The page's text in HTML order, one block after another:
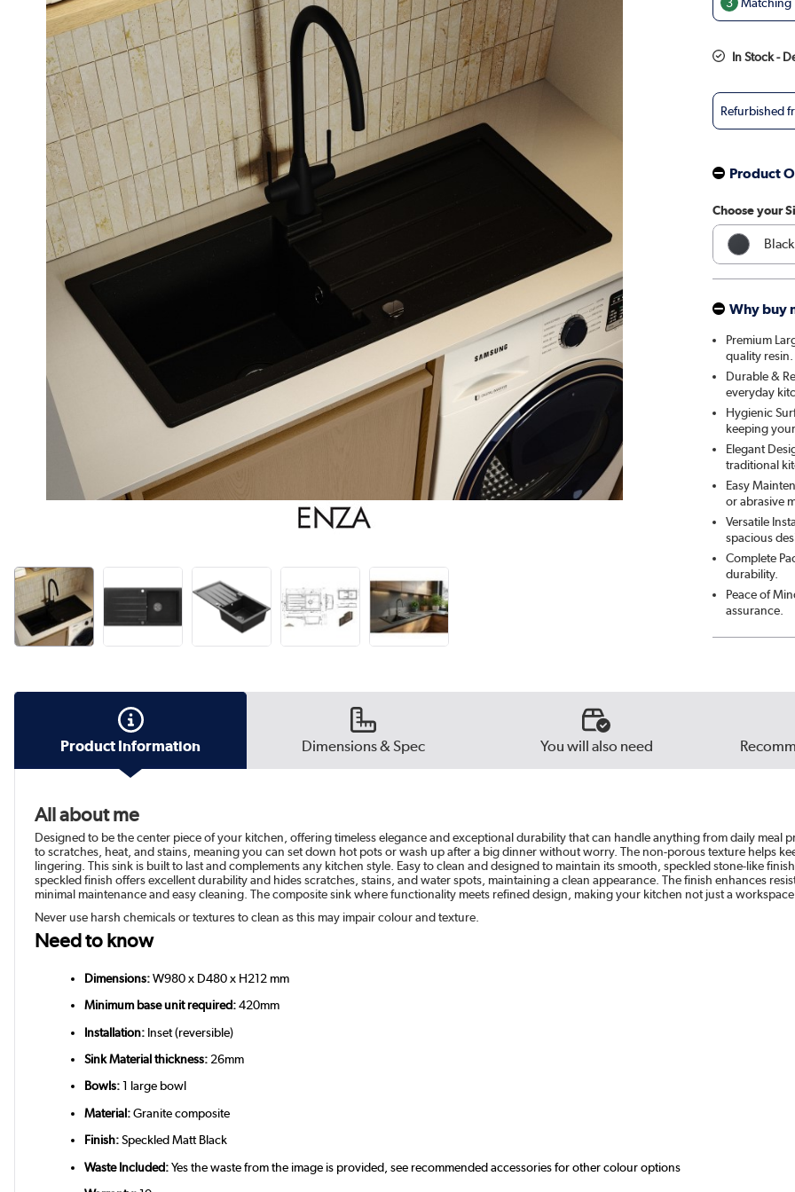
In Stock -
Refurbished
Product
Choose your
Black
Why buy
Premium
quality resin.
Durable &
everyday
Hygienic
keeping
Elegant
traditional
Easy
or abrasive
Versatile
spacious
Complete
durability.
Peace of
assurance.
Product Information Dimensions & Spec You will also need
All about me
Designed to be the center piece of your kitchen, offering timeless elegance and exceptional durability that can handle anything from daily meal
to scratches, heat, and stains, meaning you can set down hot pots or wash up after a big dinner without worry. The non-porous texture helps
lingering. This sink is built to last and complements any kitchen style. Easy to clean and designed to maintain its smooth, speckled stone-like
speckled finish offers excellent durability and hides scratches, stains, and water spots, maintaining a clean appearance. The finish enhances
minimal maintenance and easy cleaning. The composite sink where functionality meets refined design, making your kitchen not just a
Never use harsh chemicals or textures to clean as this may impair colour and texture.
Need to know
Dimensions:W980 x D480 x H212 mm
Minimum base unit required:420mm
Installation: Inset (reversible)
Sink Material thickness: 26mm
Bowls:1 large bowl
Material:Granite composite
Finish:Speckled Matt Black
Waste Included:Yes the waste from the image is provided, see recommended accessories for other colour options